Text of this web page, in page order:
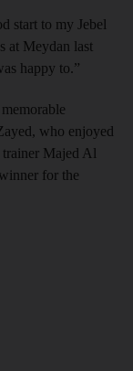
start to my Jebel
at Meydan last
happy to.”
who enjoyed
Majed Al
for the